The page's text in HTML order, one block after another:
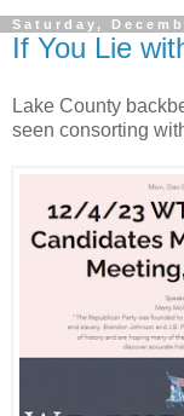
Saturday,
If You Lie
Lake County
seen consorting